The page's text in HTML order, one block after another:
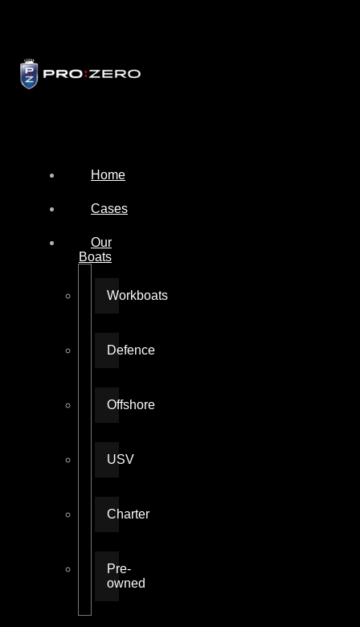
Home
Cases
Our
Boats
Workboats
Defence
Offshore
USV
Charter
Pre-
owned